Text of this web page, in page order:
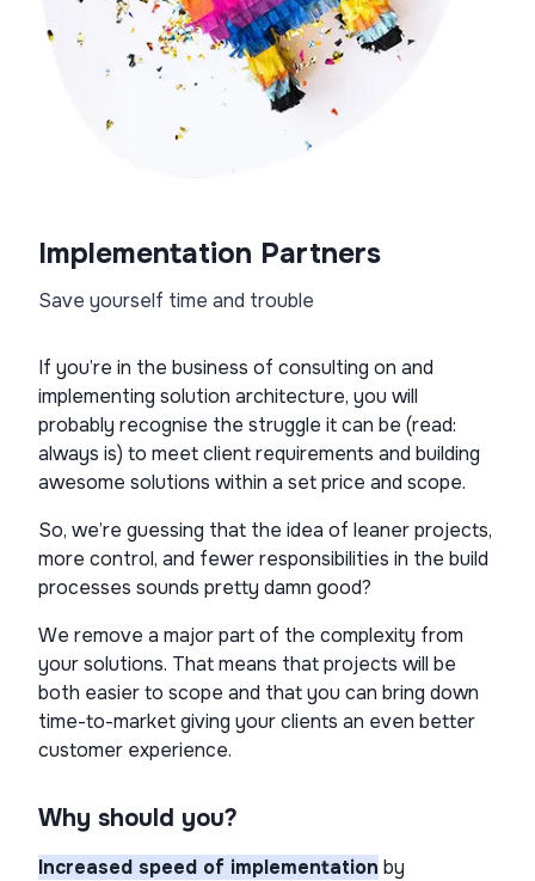
Implementation Partners
Save yourself time and trouble
If you’re in the business of consulting on and
implementing solution architecture, you will
probably recognise the struggle it can be (read:
always is) to meet client requirements and building
awesome solutions within a set price and scope.
So, we’re guessing that the idea of leaner projects,
more control, and fewer responsibilities in the build
processes sounds pretty damn good?
We remove a major part of the complexity from
your solutions. That means that projects will be
both easier to scope and that you can bring down
time-to-market giving your clients an even better
customer experience.
Why should you?
Increased speed of implementation by